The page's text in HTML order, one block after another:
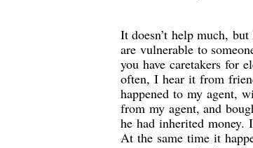
It doesn’t help much,
are vulnerable to
you have caretakers for
often, I hear it from
happened to my agent,
from my agent, and
he had inherited money.
At the same time it